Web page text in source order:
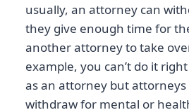
usually, an attorney can
they give enough time for
another attorney to take
example, you can’t do it
as an attorney but
withdraw for mental or